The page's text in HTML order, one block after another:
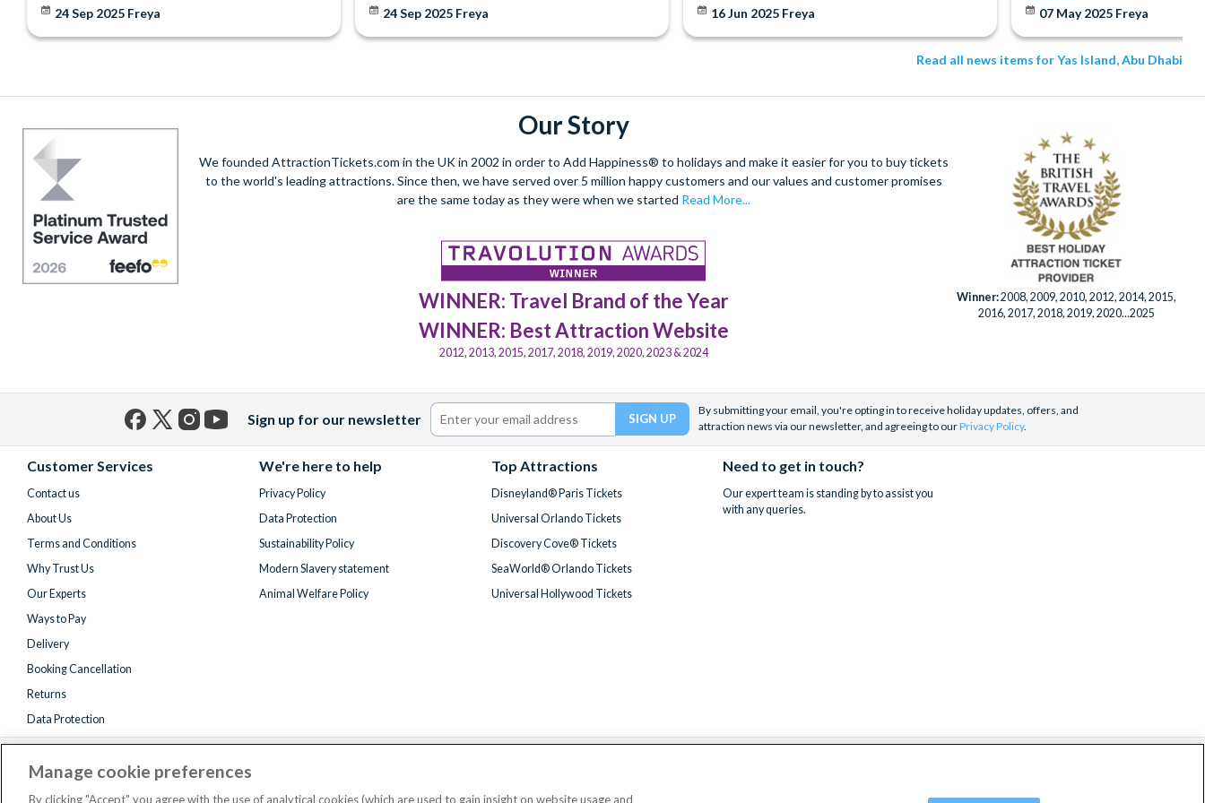
24 Sep 2025 Freya 24 Sep 2025 Freya 16 Jun 2025 Freya 07 May 2025 Freya
Read all news items for Yas Island, Abu Dhabi
Our Story
We founded AttractionTickets.com in the UK in 2002 in order to Add Happiness® to holidays and make it easier for you to buy tickets
to the world's leading attractions. Since then, we have served over 5 million happy customers and our values and customer promises
are the same today as they were when we started Read More...
WINNER: Travel Brand of the Year
WINNER: Best Attraction Website
2012, 2013, 2015, 2017, 2018, 2019, 2020, 2023 & 2024
Winner:2008, 2009, 2010, 2012, 2014, 2015,
2016, 2017, 2018, 2019, 2020...2025
Sign up for our newsletter
By submitting your email, you're opting in to receive holiday updates, offers, and
attraction news via our newsletter, and agreeing to ourPrivacy Policy.
Customer Services
Contact us
About Us
Terms and Conditions
Why Trust Us
Our Experts
Ways to Pay
Delivery
Booking Cancellation
Returns
Data Protection
We're here to help
Privacy Policy
Data Protection
Sustainability Policy
Modern Slavery statement
Animal Welfare Policy
Top Attractions
Disneyland® Paris Tickets
Universal Orlando Tickets
Discovery Cove® Tickets
SeaWorld® Orlando Tickets
Universal Hollywood Tickets
Need to get in touch?
Our expert team is standing by to assist you
with any queries.
Manage cookie preferences
By clicking "Accept" you agree with the use of analytical cookies (which are used to gain insight on website usage and